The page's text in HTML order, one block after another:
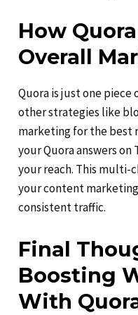
How
Overall
Quora is just one
other strategies like
marketing for the best
your Quora answers
your reach. This multi-
your content
consistent traffic.
Final
Boosting
With